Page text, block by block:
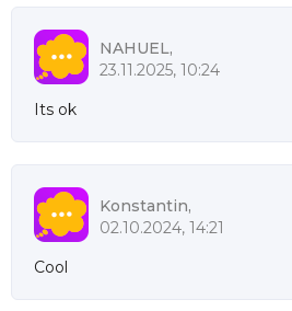
NAHUEL,
23.11.2025, 10:24
Its ok
Konstantin,
02.10.2024, 14:21
Cool